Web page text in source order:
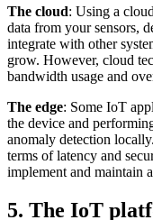
The cloud: Using a
data from your sensors,
integrate with other
grow. However, cloud
bandwidth usage and
The edge: Some IoT
the device and
anomaly detection
terms of latency and
implement and maintain
5. The IoT